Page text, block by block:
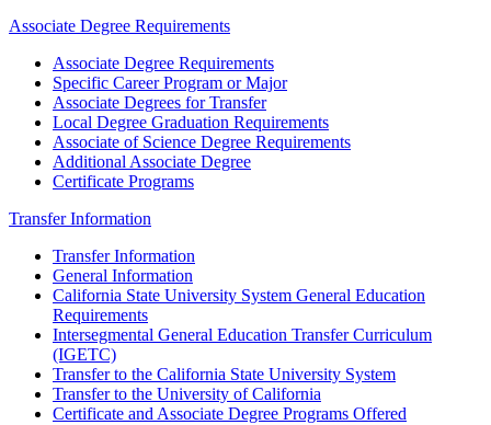
Associate Degree Requirements
Associate Degree Requirements
Specific Career Program or Major
Associate Degrees for Transfer
Local Degree Graduation Requirements
Associate of Science Degree Requirements
Additional Associate Degree
Certificate Programs
Transfer Information
Transfer Information
General Information
California State University System General Education
Requirements
Intersegmental General Education Transfer Curriculum
(IGETC)
Transfer to the California State University System
Transfer to the University of California
Certificate and Associate Degree Programs Offered